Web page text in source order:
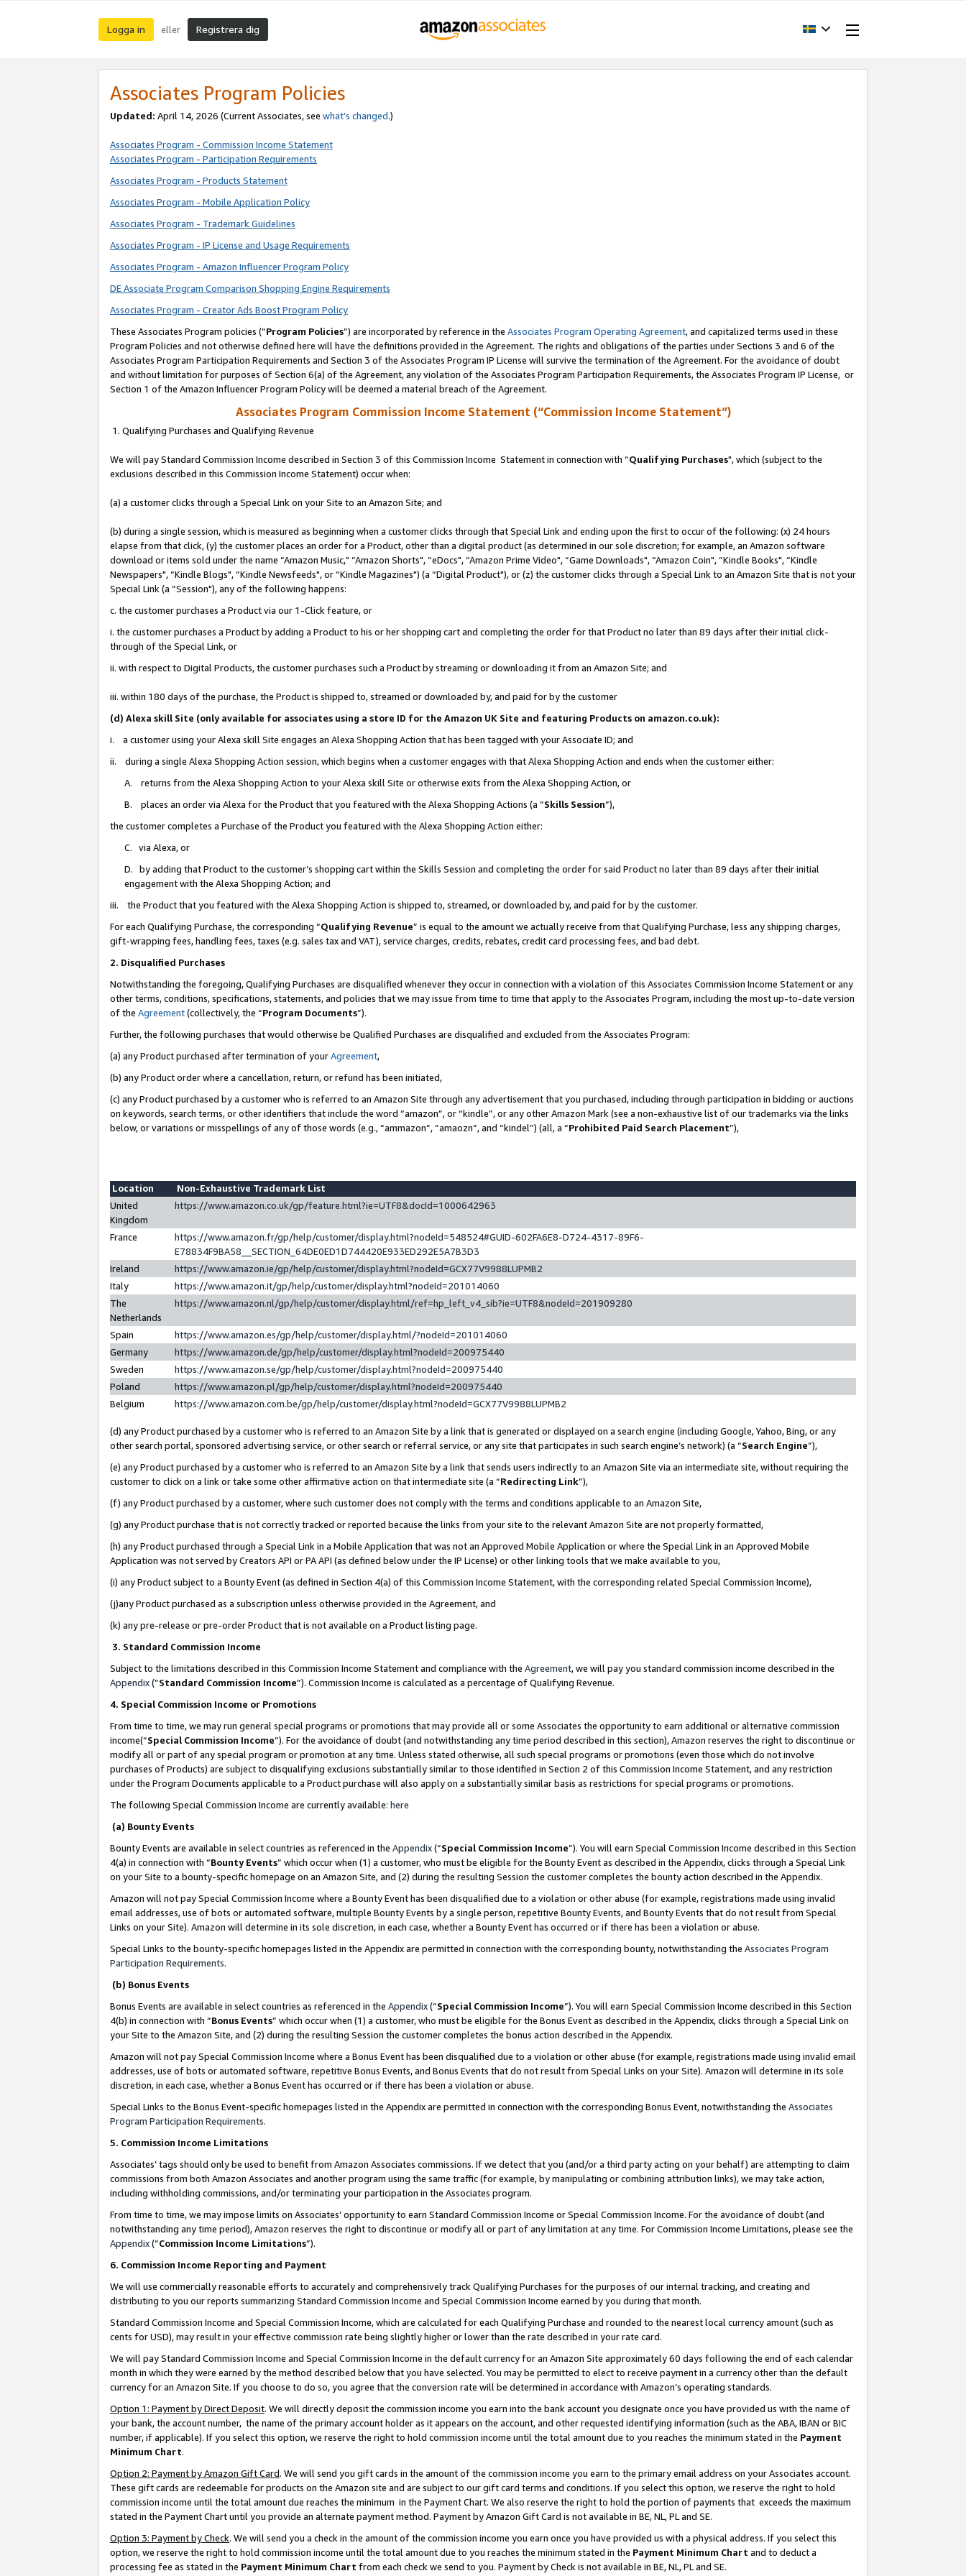
Logga in eller Registrera dig
Associates Program Policies
Updated: April 14, 2026 (Current Associates, see what’s changed.)
Associates Program - Commission Income Statement
Associates Program - Participation Requirements
Associates Program - Products Statement
Associates Program - Mobile Application Policy
Associates Program - Trademark Guidelines
Associates Program - IP License and Usage Requirements
Associates Program - Amazon Influencer Program Policy
DE Associate Program Comparison Shopping Engine Requirements
Associates Program - Creator Ads Boost Program Policy
These Associates Program policies (“Program Policies”) are incorporated by reference in the Associates Program Operating Agreement, and capitalized terms used in these
Program Policies and not otherwise defined here will have the definitions provided in the Agreement. The rights and obligations of the parties under Sections 3 and 6 of the
Associates Program Participation Requirements and Section 3 of the Associates Program IP License will survive the termination of the Agreement. For the avoidance of doubt
and without limitation for purposes of Section 6(a) of the Agreement, any violation of the Associates Program Participation Requirements, the Associates Program IP License, or
Section 1 of the Amazon Influencer Program Policy will be deemed a material breach of the Agreement.
Associates Program Commission Income Statement (“Commission Income Statement”)
1. Qualifying Purchases and Qualifying Revenue
We will pay Standard Commission Income described in Section 3 of this Commission Income Statement in connection with “Qualifying Purchases", which (subject to the
exclusions described in this Commission Income Statement) occur when:
(a) a customer clicks through a Special Link on your Site to an Amazon Site; and
(b) during a single session, which is measured as beginning when a customer clicks through that Special Link and ending upon the first to occur of the following: (x) 24 hours
elapse from that click, (y) the customer places an order for a Product, other than a digital product (as determined in our sole discretion; for example, an Amazon software
download or items sold under the name “Amazon Music," “Amazon Shorts", “eDocs", “Amazon Prime Video", “Game Downloads", “Amazon Coin", “Kindle Books", “Kindle
Newspapers", “Kindle Blogs", “Kindle Newsfeeds", or “Kindle Magazines") (a “Digital Product"), or (z) the customer clicks through a Special Link to an Amazon Site that is not your
Special Link (a “Session"), any of the following happens:
c. the customer purchases a Product via our 1-Click feature, or
i. the customer purchases a Product by adding a Product to his or her shopping cart and completing the order for that Product no later than 89 days after their initial click-
through of the Special Link, or
ii. with respect to Digital Products, the customer purchases such a Product by streaming or downloading it from an Amazon Site; and
iii. within 180 days of the purchase, the Product is shipped to, streamed or downloaded by, and paid for by the customer
(d) Alexa skill Site (only available for associates using a store ID for the Amazon UK Site and featuring Products on amazon.co.uk):
i. a customer using your Alexa skill Site engages an Alexa Shopping Action that has been tagged with your Associate ID; and
ii. during a single Alexa Shopping Action session, which begins when a customer engages with that Alexa Shopping Action and ends when the customer either:
A. returns from the Alexa Shopping Action to your Alexa skill Site or otherwise exits from the Alexa Shopping Action, or
B. places an order via Alexa for the Product that you featured with the Alexa Shopping Actions (a “Skills Session”),
the customer completes a Purchase of the Product you featured with the Alexa Shopping Action either:
C. via Alexa, or
D. by adding that Product to the customer’s shopping cart within the Skills Session and completing the order for said Product no later than 89 days after their initial
engagement with the Alexa Shopping Action; and
iii. the Product that you featured with the Alexa Shopping Action is shipped to, streamed, or downloaded by, and paid for by the customer.
For each Qualifying Purchase, the corresponding “Qualifying Revenue” is equal to the amount we actually receive from that Qualifying Purchase, less any shipping charges,
gift-wrapping fees, handling fees, taxes (e.g. sales tax and VAT), service charges, credits, rebates, credit card processing fees, and bad debt.
2. Disqualified Purchases
Notwithstanding the foregoing, Qualifying Purchases are disqualified whenever they occur in connection with a violation of this Associates Commission Income Statement or any
other terms, conditions, specifications, statements, and policies that we may issue from time to time that apply to the Associates Program, including the most up-to-date version
of the Agreement(collectively, the “Program Documents”).
Further, the following purchases that would otherwise be Qualified Purchases are disqualified and excluded from the Associates Program:
(a) any Product purchased after termination of yourAgreement,
(b) any Product order where a cancellation, return, or refund has been initiated,
(c) any Product purchased by a customer who is referred to an Amazon Site through any advertisement that you purchased, including through participation in bidding or auctions
on keywords, search terms, or other identifiers that include the word “amazon”, or “kindle”, or any other Amazon Mark (see a non-exhaustive list of our trademarks via the links
below, or variations or misspellings of any of those words (e.g., “ammazon”, “amaozn”, and “kindel”) (all, a “Prohibited Paid Search Placement”),
Location
Non-Exhaustive Trademark List
United
Kingdom
https://www.amazon.co.uk/gp/feature.html?ie=UTF8&docId=1000642963
France
https://www.amazon.fr/gp/help/customer/display.html?nodeId=548524#GUID-602FA6E8-D724-4317-89F6-
E78834F9BA58__SECTION_64DE0ED1D744420E933ED292E5A7B3D3
Ireland
https://www.amazon.ie/gp/help/customer/display.html?nodeId=GCX77V9988LUPMB2
Italy
https://www.amazon.it/gp/help/customer/display.html?nodeId=201014060
The
Netherlands
https://www.amazon.nl/gp/help/customer/display.html/ref=hp_left_v4_sib?ie=UTF8&nodeId=201909280
Spain
https://www.amazon.es/gp/help/customer/display.html/?nodeId=201014060
Germany
https://www.amazon.de/gp/help/customer/display.html?nodeId=200975440
Sweden
https://www.amazon.se/gp/help/customer/display.html?nodeId=200975440
Poland
https://www.amazon.pl/gp/help/customer/display.html?nodeId=200975440
Belgium
https://www.amazon.com.be/gp/help/customer/display.html?nodeId=GCX77V9988LUPMB2
(d) any Product purchased by a customer who is referred to an Amazon Site by a link that is generated or displayed on a search engine (including Google, Yahoo, Bing, or any
other search portal, sponsored advertising service, or other search or referral service, or any site that participates in such search engine’s network) (a “Search Engine”),
(e) any Product purchased by a customer who is referred to an Amazon Site by a link that sends users indirectly to an Amazon Site via an intermediate site, without requiring the
customer to click on a link or take some other affirmative action on that intermediate site (a “Redirecting Link”),
(f) any Product purchased by a customer, where such customer does not comply with the terms and conditions applicable to an Amazon Site,
(g) any Product purchase that is not correctly tracked or reported because the links from your site to the relevant Amazon Site are not properly formatted,
(h) any Product purchased through a Special Link in a Mobile Application that was not an Approved Mobile Application or where the Special Link in an Approved Mobile
Application was not served by Creators API or PA API (as defined below under the IP License) or other linking tools that we make available to you,
(i) any Product subject to a Bounty Event (as defined in Section 4(a) of this Commission Income Statement, with the corresponding related Special Commission Income),
(j)any Product purchased as a subscription unless otherwise provided in the Agreement, and
(k) any pre-release or pre-order Product that is not available on a Product listing page.
3. Standard Commission Income
Subject to the limitations described in this Commission Income Statement and compliance with the Agreement, we will pay you standard commission income described in the
Appendix(”Standard Commission Income”). Commission Income is calculated as a percentage of Qualifying Revenue.
4. Special Commission Income or Promotions
From time to time, we may run general special programs or promotions that may provide all or some Associates the opportunity to earn additional or alternative commission
income(“Special Commission Income”). For the avoidance of doubt (and notwithstanding any time period described in this section), Amazon reserves the right to discontinue or
modify all or part of any special program or promotion at any time. Unless stated otherwise, all such special programs or promotions (even those which do not involve
purchases of Products) are subject to disqualifying exclusions substantially similar to those identified in Section 2 of this Commission Income Statement, and any restriction
under the Program Documents applicable to a Product purchase will also apply on a substantially similar basis as restrictions for special programs or promotions.
The following Special Commission Income are currently available: here
(a) Bounty Events
Bounty Events are available in select countries as referenced in the Appendix(“Special Commission Income”). You will earn Special Commission Income described in this Section
4(a) in connection with “Bounty Events” which occur when (1) a customer, who must be eligible for the Bounty Event as described in the Appendix, clicks through a Special Link
on your Site to a bounty-specific homepage on an Amazon Site, and (2) during the resulting Session the customer completes the bounty action described in the Appendix.
Amazon will not pay Special Commission Income where a Bounty Event has been disqualified due to a violation or other abuse (for example, registrations made using invalid
email addresses, use of bots or automated software, multiple Bounty Events by a single person, repetitive Bounty Events, and Bounty Events that do not result from Special
Links on your Site). Amazon will determine in its sole discretion, in each case, whether a Bounty Event has occurred or if there has been a violation or abuse.
Special Links to the bounty-specific homepages listed in the Appendix are permitted in connection with the corresponding bounty, notwithstanding the Associates Program
Participation Requirements.
(b) Bonus Events
Bonus Events are available in select countries as referenced in the Appendix(“Special Commission Income”). You will earn Special Commission Income described in this Section
4(b) in connection with “Bonus Events” which occur when (1) a customer, who must be eligible for the Bonus Event as described in the Appendix, clicks through a Special Link on
your Site to the Amazon Site, and (2) during the resulting Session the customer completes the bonus action described in the Appendix.
Amazon will not pay Special Commission Income where a Bonus Event has been disqualified due to a violation or other abuse (for example, registrations made using invalid email
addresses, use of bots or automated software, repetitive Bonus Events, and Bonus Events that do not result from Special Links on your Site). Amazon will determine in its sole
discretion, in each case, whether a Bonus Event has occurred or if there has been a violation or abuse.
Special Links to the Bonus Event-specific homepages listed in the Appendix are permitted in connection with the corresponding Bonus Event, notwithstanding the Associates
Program Participation Requirements.
5. Commission Income Limitations
Associates’ tags should only be used to benefit from Amazon Associates commissions. If we detect that you (and/or a third party acting on your behalf) are attempting to claim
commissions from both Amazon Associates and another program using the same traffic (for example, by manipulating or combining attribution links), we may take action,
including withholding commissions, and/or terminating your participation in the Associates program.
From time to time, we may impose limits on Associates’ opportunity to earn Standard Commission Income or Special Commission Income. For the avoidance of doubt (and
notwithstanding any time period), Amazon reserves the right to discontinue or modify all or part of any limitation at any time. For Commission Income Limitations, please see the
Appendix(“Commission Income Limitations”).
6. Commission Income Reporting and Payment
We will use commercially reasonable efforts to accurately and comprehensively track Qualifying Purchases for the purposes of our internal tracking, and creating and
distributing to you our reports summarizing Standard Commission Income and Special Commission Income earned by you during that month.
Standard Commission Income and Special Commission Income, which are calculated for each Qualifying Purchase and rounded to the nearest local currency amount (such as
cents for USD), may result in your effective commission rate being slightly higher or lower than the rate described in your rate card.
We will pay Standard Commission Income and Special Commission Income in the default currency for an Amazon Site approximately 60 days following the end of each calendar
month in which they were earned by the method described below that you have selected. You may be permitted to elect to receive payment in a currency other than the default
currency for an Amazon Site. If you choose to do so, you agree that the conversion rate will be determined in accordance with Amazon’s operating standards.
Option 1: Payment by Direct Deposit. We will directly deposit the commission income you earn into the bank account you designate once you have provided us with the name of
your bank, the account number, the name of the primary account holder as it appears on the account, and other requested identifying information (such as the ABA, IBAN or BIC
number, if applicable). If you select this option, we reserve the right to hold commission income until the total amount due to you reaches the minimum stated in the Payment
Minimum Chart.
Option 2: Payment by Amazon Gift Card. We will send you gift cards in the amount of the commission income you earn to the primary email address on your Associates account.
These gift cards are redeemable for products on the Amazon site and are subject to our gift card terms and conditions. If you select this option, we reserve the right to hold
commission income until the total amount due reaches the minimum in the Payment Chart. We also reserve the right to hold the portion of payments that exceeds the maximum
stated in the Payment Chart until you provide an alternate payment method. Payment by Amazon Gift Card is not available in BE, NL, PL and SE.
Option 3: Payment by Check. We will send you a check in the amount of the commission income you earn once you have provided us with a physical address. If you select this
option, we reserve the right to hold commission income until the total amount due to you reaches the minimum stated in the Payment Minimum Chart and to deduct a
processing fee as stated in the Payment Minimum Chart from each check we send to you. Payment by Check is not available in BE, NL, PL and SE.